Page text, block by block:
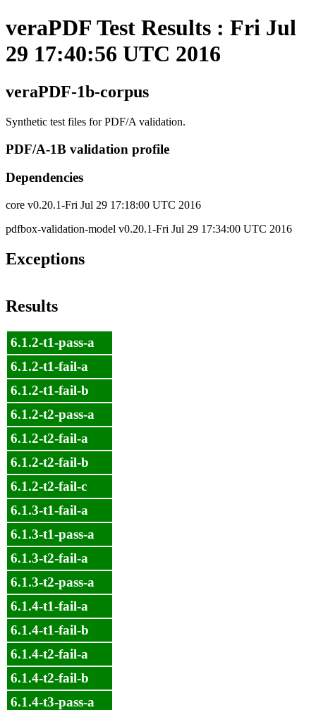
veraPDF Test Results : Fri Jul
29 17:40:56 UTC 2016
veraPDF-1b-corpus
Synthetic test files for PDF/A validation.
PDF/A-1B validation profile
Dependencies
core v0.20.1-Fri Jul 29 17:18:00 UTC 2016
pdfbox-validation-model v0.20.1-Fri Jul 29 17:34:00 UTC 2016
Exceptions
Results
6.1.2-t1-pass-a
6.1.2-t1-fail-a
6.1.2-t1-fail-b
6.1.2-t2-pass-a
6.1.2-t2-fail-a
6.1.2-t2-fail-b
6.1.2-t2-fail-c
6.1.3-t1-fail-a
6.1.3-t1-pass-a
6.1.3-t2-fail-a
6.1.3-t2-pass-a
6.1.4-t1-fail-a
6.1.4-t1-fail-b
6.1.4-t2-fail-a
6.1.4-t2-fail-b
6.1.4-t3-pass-a